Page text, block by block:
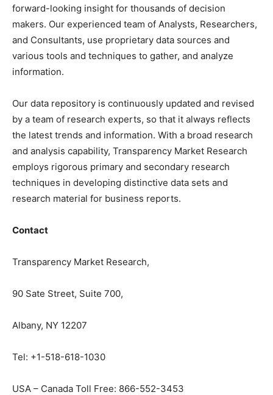
forward-looking insight for thousands of decision
makers. Our experienced team of Analysts, Researchers,
and Consultants, use proprietary data sources and
various tools and techniques to gather, and analyze
information.
Our data repository is continuously updated and revised
by a team of research experts, so that it always reflects
the latest trends and information. With a broad research
and analysis capability, Transparency Market Research
employs rigorous primary and secondary research
techniques in developing distinctive data sets and
research material for business reports.
Contact
Transparency Market Research,
90 Sate Street, Suite 700,
Albany, NY 12207
Tel: +1-518-618-1030
USA – Canada Toll Free: 866-552-3453